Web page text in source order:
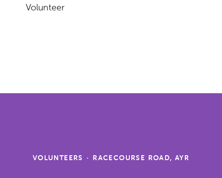
Volunteer
VOLUNTEERS · RACECOURSE ROAD, AYR